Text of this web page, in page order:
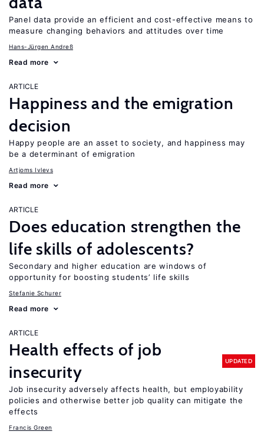
Panel data provide an efficient and cost-effective means to
measure changing behaviors and attitudes over time
Hans-Jürgen Andreß
Read more
ARTICLE
Happiness and the emigration
decision
Happy people are an asset to society, and happiness may
be a determinant of emigration
Artjoms Ivlevs
Read more
ARTICLE
Does education strengthen the
life skills of adolescents?
Secondary and higher education are windows of
opportunity for boosting students’ life skills
Stefanie Schurer
Read more
ARTICLE
Health effects of job
insecurity
UPDATED
Job insecurity adversely affects health, but employability
policies and otherwise better job quality can mitigate the
effects
Francis Green